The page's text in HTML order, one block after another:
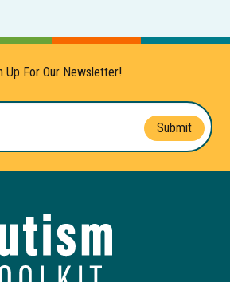
Up For Our Newsletter!
Submit
of